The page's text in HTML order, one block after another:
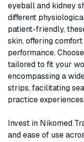
eyeball and kidney
different
patient-friendly,
skin, offering
performance.
tailored to fit your
encompassing a
strips, facilitating
practice
Invest in Nikomed
and ease of use